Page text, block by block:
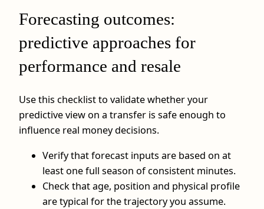
Forecasting outcomes:
predictive approaches for
performance and resale
Use this checklist to validate whether your
predictive view on a transfer is safe enough to
influence real money decisions.
Verify that forecast inputs are based on at
least one full season of consistent minutes.
Check that age, position and physical profile
are typical for the trajectory you assume.